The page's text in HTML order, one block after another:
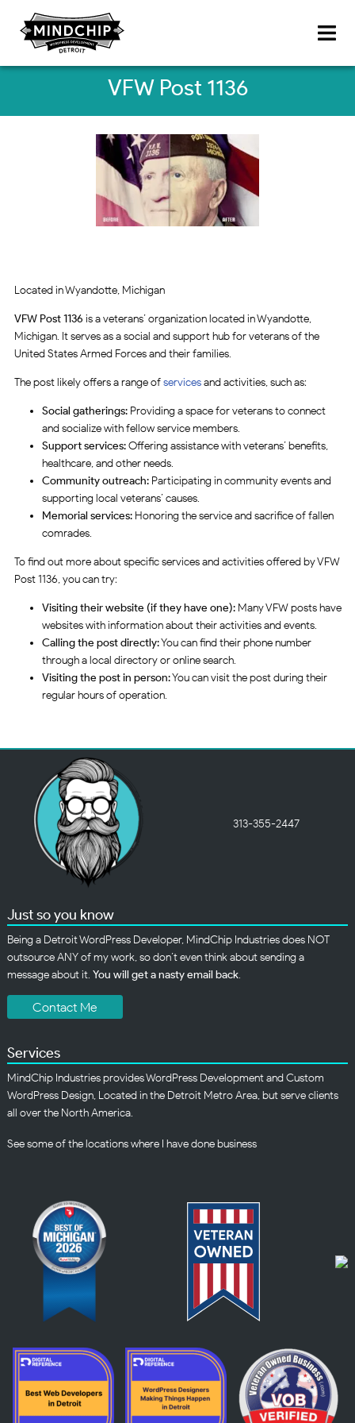
VFW Post 1136
Located in Wyandotte, Michigan
VFW Post 1136 is a veterans’ organization located in Wyandotte,
Michigan. It serves as a social and support hub for veterans of the
United States Armed Forces and their families.
The post likely offers a range ofservicesand activities, such as:
Social gatherings:Providing a space for veterans to connect
and socialize with fellow service members.
Support services:Offering assistance with veterans’ benefits,
healthcare, and other needs.
Community outreach:Participating in community events and
supporting local veterans’ causes.
Memorial services:Honoring the service and sacrifice of fallen
comrades.
To find out more about specific services and activities offered by VFW
Post 1136, you can try:
Visiting their website (if they have one):Many VFW posts have
websites with information about their activities and events.
Calling the post directly:You can find their phone number
through a local directory or online search.
Visiting the post in person:You can visit the post during their
regular hours of operation.
313-355-2447
Just so you know
Being a Detroit WordPress Developer, MindChip Industries does NOT
outsource ANY of my work, so don’t even think about sending a
message about it. You will get a nasty email back.
Contact Me
Services
MindChip Industries provides WordPress Development and Custom
WordPress Design, Located in the Detroit Metro Area, but serve clients
all over the North America.
See some of thelocationswhere I have done business